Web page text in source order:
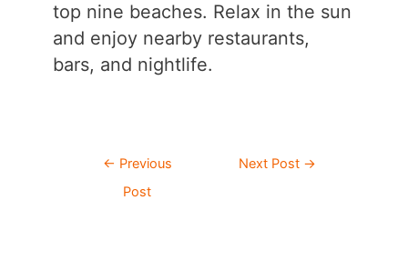
top nine beaches. Relax in the sun
and enjoy nearby restaurants,
bars, and nightlife.
Post
navigation
← Previous
Post
Next Post →